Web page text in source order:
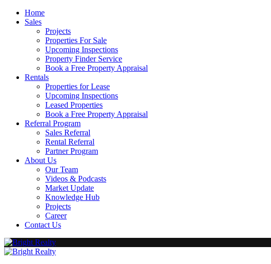
Home
Sales
Projects
Properties For Sale
Upcoming Inspections
Property Finder Service
Book a Free Property Appraisal
Rentals
Properties for Lease
Upcoming Inspections
Leased Properties
Book a Free Property Appraisal
Referral Program
Sales Referral
Rental Referral
Partner Program
About Us
Our Team
Videos & Podcasts
Market Update
Knowledge Hub
Projects
Career
Contact Us